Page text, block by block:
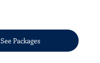
See Packages